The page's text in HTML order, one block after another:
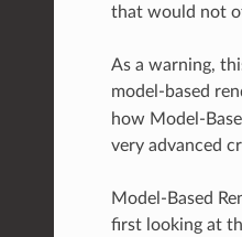
that would not
As a warning,
model-based
how Model-
very advanced
Model-Based
first looking at